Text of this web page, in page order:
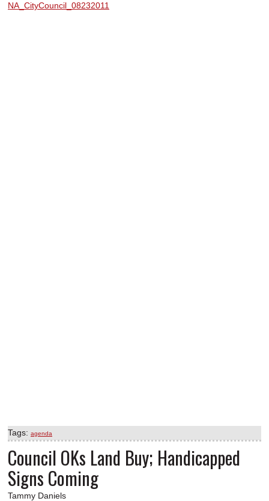
NA_CityCouncil_08232011
Tags: agenda
Council OKs Land Buy; Handicapped
Signs Coming
Tammy Daniels